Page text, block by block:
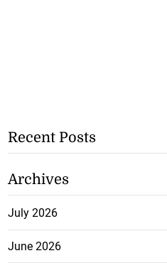
Recent Posts
Archives
July 2026
June 2026